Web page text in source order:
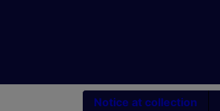
Notice at collection